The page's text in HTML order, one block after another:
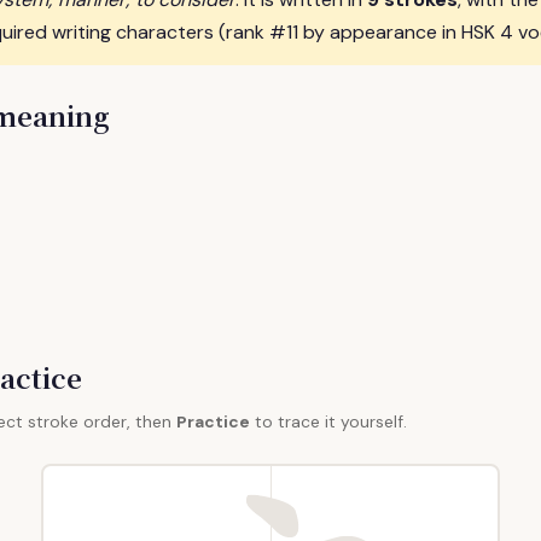
writing characters (rank #11 by appearance in HSK 4
stroke order, then Practice to trace it yourself.